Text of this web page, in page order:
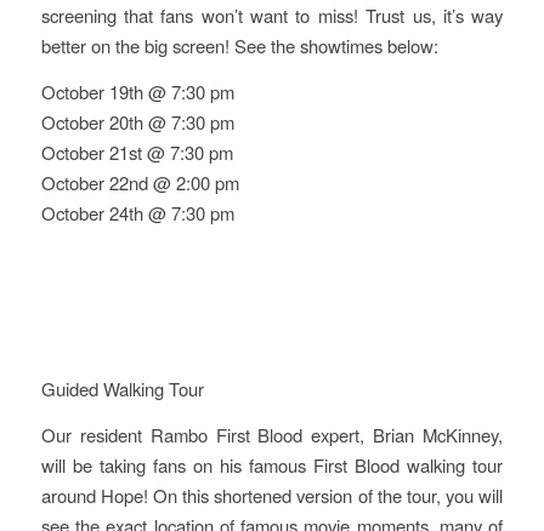
screening that fans won’t want to miss! Trust us, it’s way
better on the big screen! See the showtimes below:
October 19th @ 7:30 pm
October 20th @ 7:30 pm
October 21st @ 7:30 pm
October 22nd @ 2:00 pm
October 24th @ 7:30 pm
Guided Walking Tour
Our resident Rambo First Blood expert, Brian McKinney,
will be taking fans on his famous First Blood walking tour
around Hope! On this shortened version of the tour, you will
see the exact location of famous movie moments, many of